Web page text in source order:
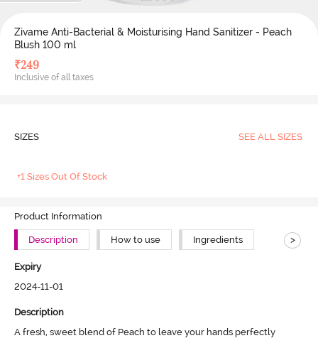
Zivame Anti-Bacterial & Moisturising Hand Sanitizer - Peach
Blush 100 ml
₹249
Inclusive of all taxes
SIZES SEE ALL SIZES
+1 Sizes Out Of Stock
Product Information
Description How to use Ingredients >
Expiry
2024-11-01
Description
A fresh, sweet blend of Peach to leave your hands perfectly